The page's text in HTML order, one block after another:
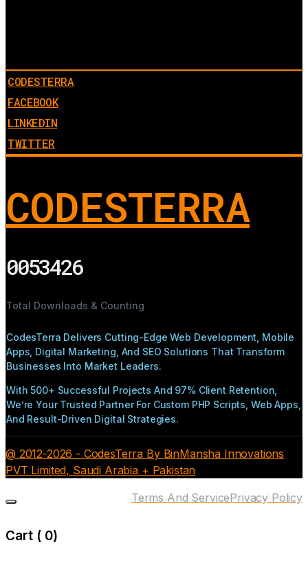
CODESTERRA
FACEBOOK
LINKEDIN
TWITTER
CODESTERRA
0053426
Total Downloads & Counting
CodesTerra Delivers Cutting-Edge Web Development, Mobile
Apps, Digital Marketing, And SEO Solutions That Transform
Businesses Into Market Leaders.
With 500+ Successful Projects And 97% Client Retention,
We’re Your Trusted Partner For Custom PHP Scripts, Web Apps,
And Result-Driven Digital Strategies.
@ 2012-2026 - CodesTerra By BinMansha Innovations
PVT Limited, Saudi Arabia + Pakistan
Privacy Policy
Terms And Service
Cart ( 0)